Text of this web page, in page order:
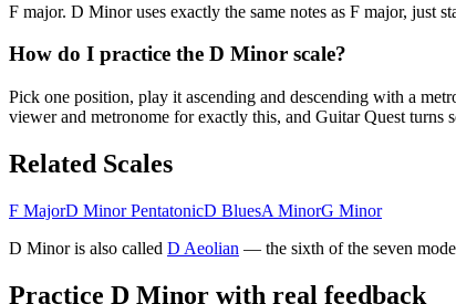
F major. D Minor uses exactly the same notes as F major,
How do I practice the D Minor scale?
Pick one position, play it ascending and descending with a
viewer and metronome for exactly this, and Guitar Quest turns
Related Scales
F MajorD Minor PentatonicD BluesA MinorG Minor
D Minoris also called D Aeolian — the sixth of the seven
Practice D Minor with real feedback